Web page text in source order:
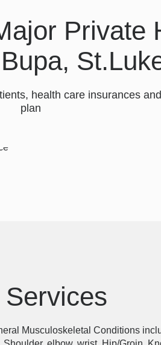
Private
health care insurances
plan
Services
Musculoskeletal Conditions